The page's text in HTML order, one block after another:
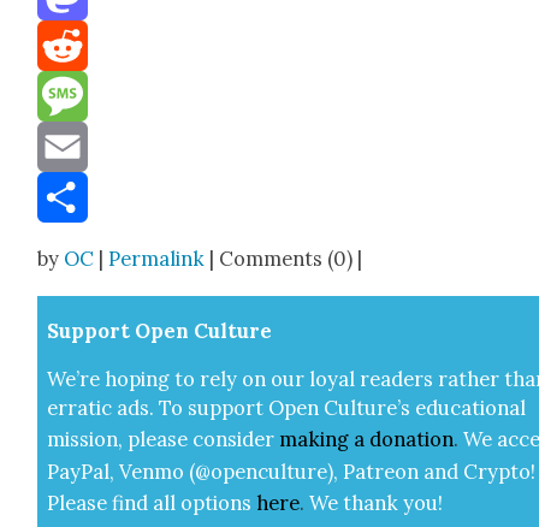
Mastodon
Reddit
Message
Email
by OC |Permalink | Comments (0) |
Sup­port Open Cul­ture
We’re hop­ing to rely on our loy­al read­ers rather
errat­ic ads. To sup­port Open Cul­ture’s edu­ca­tion­al
mis­sion, please con­sid­er mak­ing a dona­tion. We
Pay­Pal, Ven­mo (@openculture), Patre­on and Cryp­to!
Please find all options here.We thank you!